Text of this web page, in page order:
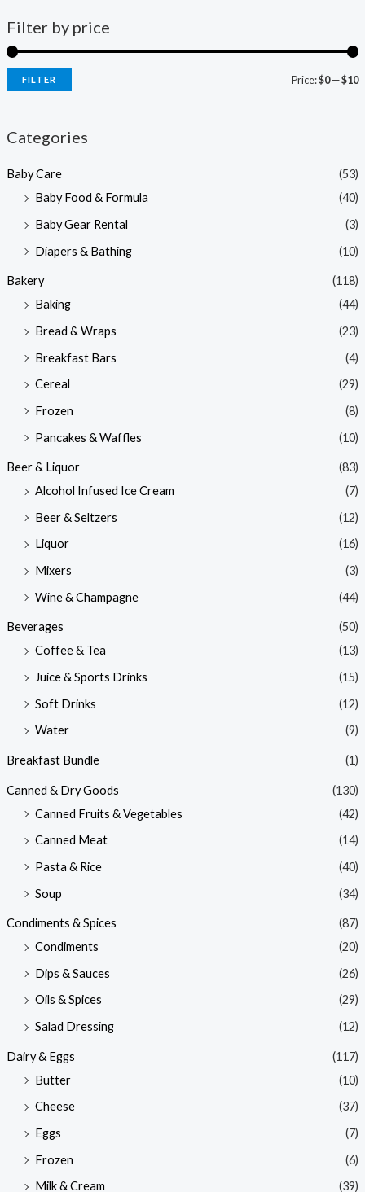
Filter by price
FILTER Price:$0—$10
Categories
Baby Care
(53)
Baby Food & Formula
(40)
Baby Gear Rental
(3)
Diapers & Bathing
(10)
Bakery
(118)
Baking
(44)
Bread & Wraps
(23)
Breakfast Bars
(4)
Cereal
(29)
Frozen
(8)
Pancakes & Waffles
(10)
Beer & Liquor
(83)
Alcohol Infused Ice Cream
(7)
Beer & Seltzers
(12)
Liquor
(16)
Mixers
(3)
Wine & Champagne
(44)
Beverages
(50)
Coffee & Tea
(13)
Juice & Sports Drinks
(15)
Soft Drinks
(12)
Water
(9)
Breakfast Bundle (1)
Canned & Dry Goods
(130)
Canned Fruits & Vegetables
(42)
Canned Meat
(14)
Pasta & Rice
(40)
Soup
(34)
Condiments & Spices
(87)
Condiments
(20)
Dips & Sauces
(26)
Oils & Spices
(29)
Salad Dressing
(12)
Dairy & Eggs
(117)
Butter
(10)
Cheese
(37)
Eggs
(7)
Frozen
(6)
Milk & Cream
(39)